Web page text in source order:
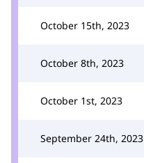
October 15th, 2023
October 8th, 2023
October 1st, 2023
September 24th, 2023